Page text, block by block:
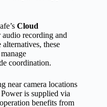
Cloud
recording and
these
coordination.
near camera locations
is supplied via
benefits from